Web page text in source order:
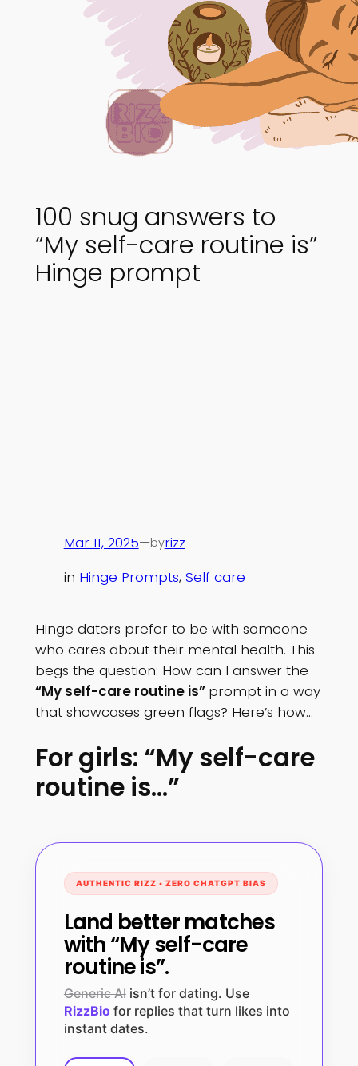
100 snug answers to
“My self-care routine is”
Hinge prompt
Mar 11, 2025—byrizz
in Hinge Prompts, Self care
Hinge daters prefer to be with someone
who cares about their mental health. This
begs the question: How can I answer the
“My self-care routine is” prompt in a way
that showcases green flags? Here’s how…
For girls: “My self-care
routine is…”
AUTHENTIC RIZZ • ZERO CHATGPT BIAS
Land better matches
with “My self-care
routine is”.
Generic AIisn’t for dating. Use
RizzBiofor replies that turn likes into
instant dates.